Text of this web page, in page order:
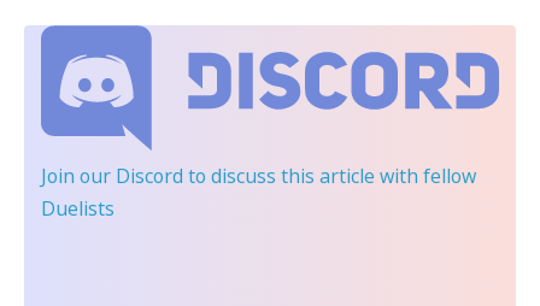
Join our Discord to discuss this article with fellow
Duelists